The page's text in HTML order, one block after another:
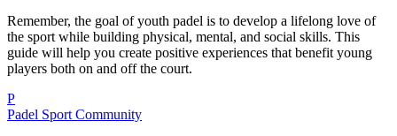
Remember, the goal of youth padel is to develop a lifelong love of
the sport while building physical, mental, and social skills. This
guide will help you create positive experiences that benefit young
players both on and off the court.
P
Padel Sport Community